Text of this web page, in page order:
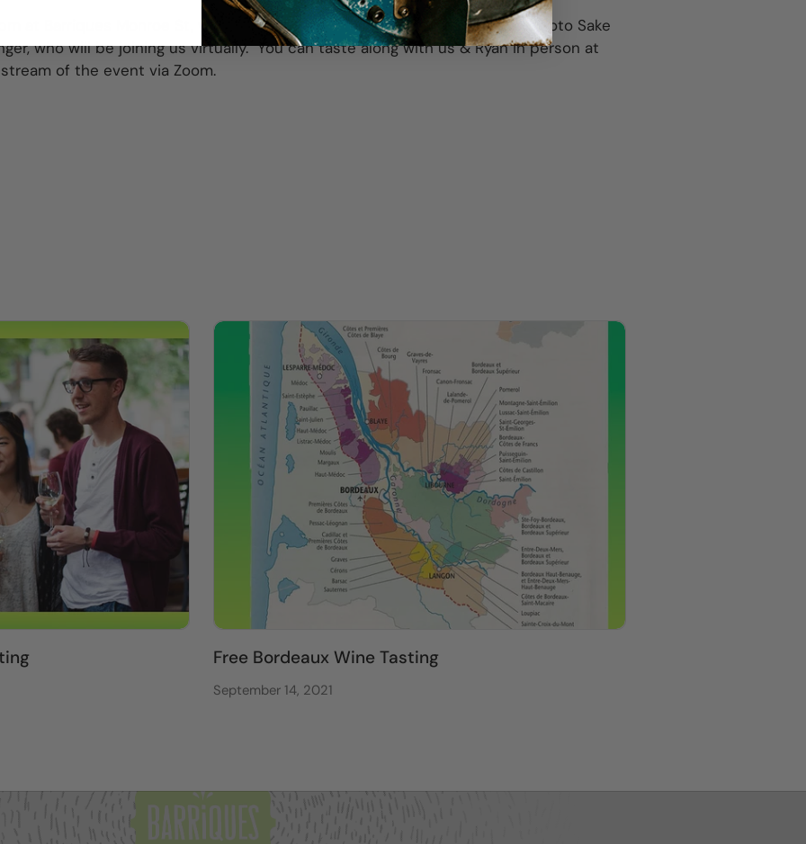
at Barriques Monroe St, we will be hosting a tasting featuring sake from Joto Sake
who will be joining us virtually. You can taste along with us & Ryan in person at
of the event via Zoom.
Free Bordeaux Wine Tasting
September 14, 2021